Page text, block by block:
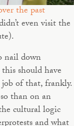
the past
even visit the
nail down
should have
of that, frankly.
than on an
cultural logic